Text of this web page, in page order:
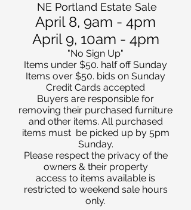
NE Portland Estate Sale
April 8, 9am - 4pm
April 9, 10am - 4pm
"No Sign Up"
Items under $50. half off Sunday
Items over $50. bids on Sunday
Credit Cards accepted
Buyers are responsible for
removing their purchased furniture
and other items. All purchased
items must be picked up by 5pm
Sunday.
Please respect the privacy of the
owners & their property
access to items available is
restricted to weekend sale hours
only.